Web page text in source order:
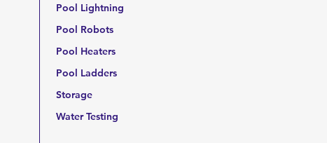
Pool Lightning
Pool Robots
Pool Heaters
Pool Ladders
Storage
Water Testing